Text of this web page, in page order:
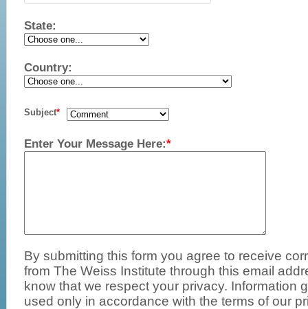
State:
Country:
Subject*
Enter Your Message Here:*
By submitting this form you agree to receive
from The Weiss Institute through this email
know that we respect your privacy. Information
used only in accordance with the terms of our